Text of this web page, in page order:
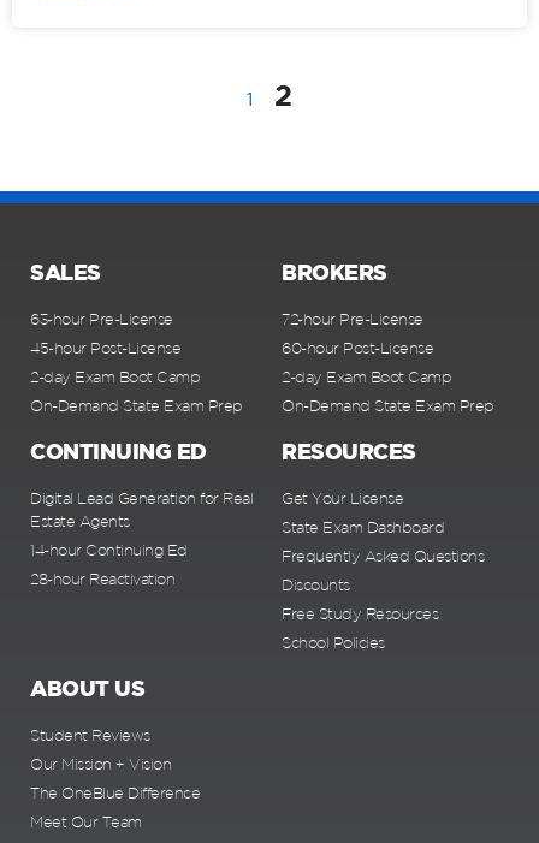
2
SALES
63-hour Pre-License
45-hour Post-License
2-day Exam Boot Camp
On-Demand State Exam Prep
BROKERS
72-hour Pre-License
60-hour Post-License
2-day Exam Boot Camp
On-Demand State Exam Prep
CONTINUING ED
Digital Lead Generation for Real
Estate Agents
14-hour Continuing Ed
28-hour Reactivation
RESOURCES
Get Your License
State Exam Dashboard
Frequently Asked Questions
Discounts
Free Study Resources
School Policies
ABOUT US
Student Reviews
Our Mission + Vision
The OneBlue Difference
Meet Our Team